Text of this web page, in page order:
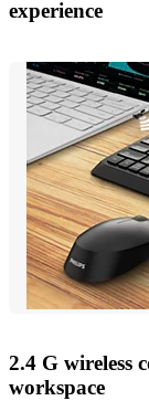
experience
2.4 G wireless
workspace